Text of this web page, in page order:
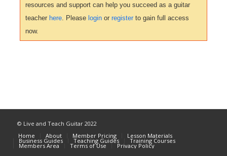
resources and support can help you succeed as a guitar
teacher here. Please loginor registerto gain full access
now.
© Live and Teach Guitar 2022
Home
About Member Pricing Lesson Materials
Business Guides Teaching Guides Training Courses
Members Area Terms of Use Privacy Policy